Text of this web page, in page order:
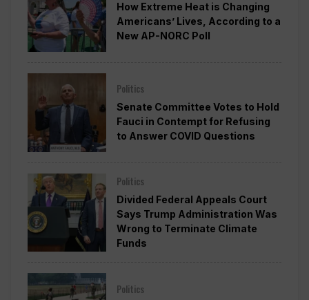
How Extreme Heat is Changing
Americans’ Lives, According to a
New AP-NORC Poll
Politics
Senate Committee Votes to Hold
Fauci in Contempt for Refusing
to Answer COVID Questions
Politics
Divided Federal Appeals Court
Says Trump Administration Was
Wrong to Terminate Climate
Funds
Politics